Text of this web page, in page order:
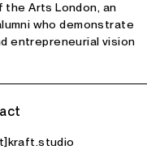
the Arts London, an
who demonstrate
entrepreneurial vision